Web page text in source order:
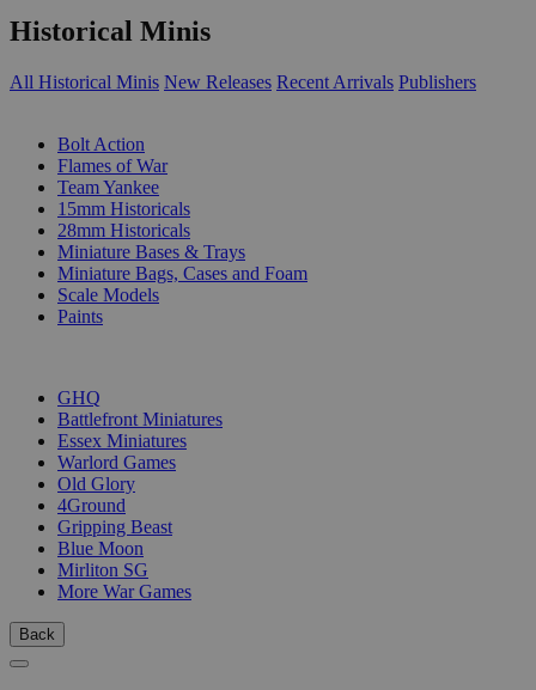
Historical Minis
All Historical Minis New Releases Recent Arrivals Publishers
Bolt Action
Flames of War
Team Yankee
15mm Historicals
28mm Historicals
Miniature Bases & Trays
Miniature Bags, Cases and Foam
Scale Models
Paints
GHQ
Battlefront Miniatures
Essex Miniatures
Warlord Games
Old Glory
4Ground
Gripping Beast
Blue Moon
Mirliton SG
More War Games
Back